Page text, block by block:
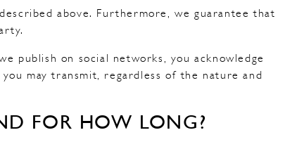
above. Furthermore, we guarantee that
publish on social networks, you acknowledge
may transmit, regardless of the nature and
FOR HOW LONG?